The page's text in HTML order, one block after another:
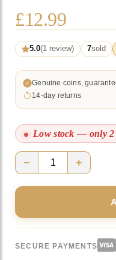
£12.99
5.0(1 review) 7sold
Genuine coins,
14-day returns
Low stock — only 2
2018
Falkland
II
Coloured
− +
SECURE PAYMENTS